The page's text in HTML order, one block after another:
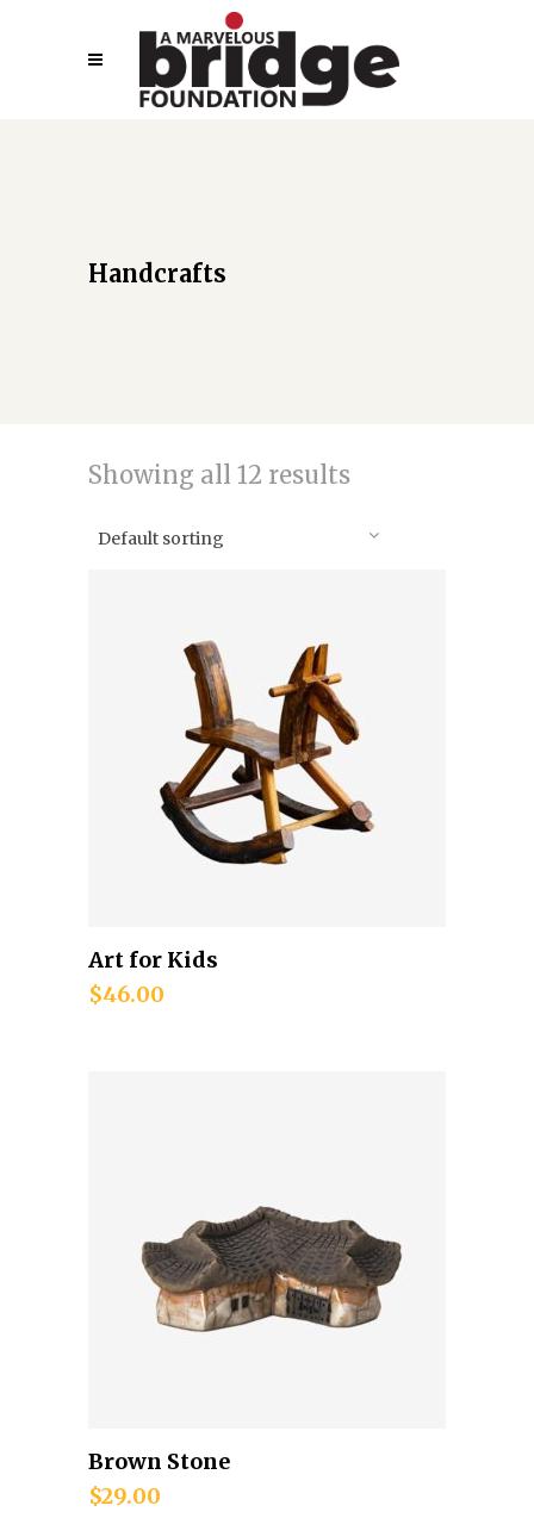
Handcrafts
Showing all 12 results
Default sorting
Art for Kids
$46.00
Brown Stone
$29.00